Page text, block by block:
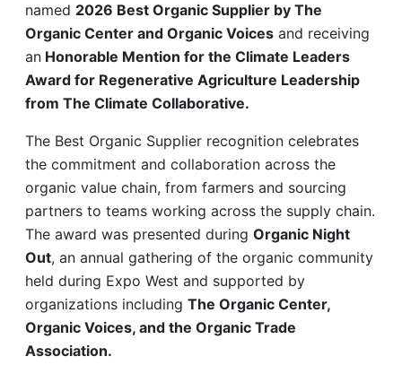
named 2026 Best Organic Supplier by The
Organic Center and Organic Voices and receiving
an Honorable Mention for the Climate Leaders
Award for Regenerative Agriculture Leadership
from The Climate Collaborative.
The Best Organic Supplier recognition celebrates
the commitment and collaboration across the
organic value chain, from farmers and sourcing
partners to teams working across the supply chain.
The award was presented during Organic Night
Out, an annual gathering of the organic community
held during Expo West and supported by
organizations including The Organic Center,
Organic Voices, and the Organic Trade
Association.